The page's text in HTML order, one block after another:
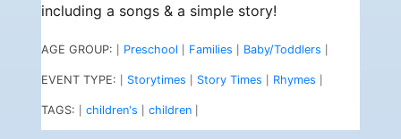
including a songs & a simple story!
AGE GROUP: Preschool Families Baby/Toddlers
EVENT TYPE: Storytimes Story Times Rhymes
TAGS: children's children